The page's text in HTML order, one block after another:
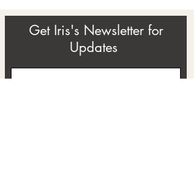
Get Iris's Newsletter for
Updates